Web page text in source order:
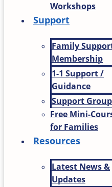
Workshops
Support
Family
Membership
1-1 Support /
Guidance
Support Group
Free Mini-
for Families
Resources
Latest News &
Updates